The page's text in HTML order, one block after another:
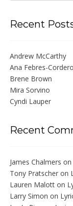
Recent
Andrew McCarthy
Ana Febres-Cordero
Brene Brown
Mira Sorvino
Cyndi Lauper
Recent
James Chalmers on
Tony Pratscher on
Lauren Malott on
Larry Simon on